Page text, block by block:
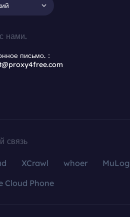
нами.
письмо.：
связь
XCrawl whoer
Cloud Phone